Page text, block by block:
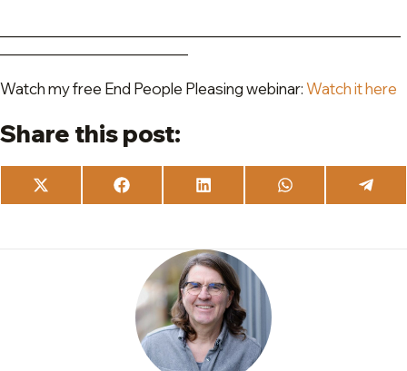
Watch my free End People Pleasing webinar:Watch it here
Share this post:
Share
on
Share
on
Share
on
Share
on
Share
on